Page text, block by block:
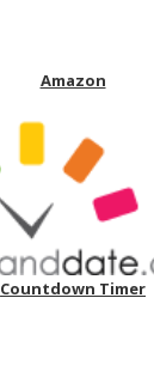
Amazon
Countdown Timer